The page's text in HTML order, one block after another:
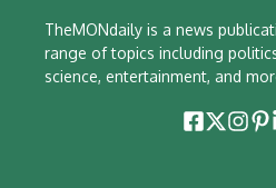
TheMONdaily is a news
range of topics including
science, entertainment, and